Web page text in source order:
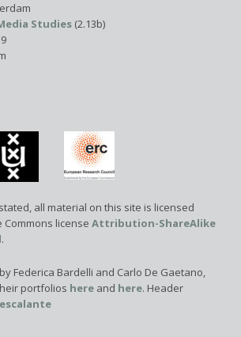
Studies (2.13b)
all material on this site is licensed
license Attribution-ShareAlike
.
by Federica Bardelli and Carlo De Gaetano,
portfolios here and here. Header